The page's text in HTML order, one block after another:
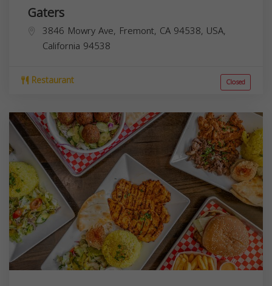
Gaters
3846 Mowry Ave, Fremont, CA 94538, USA,
California 94538
Restaurant Closed